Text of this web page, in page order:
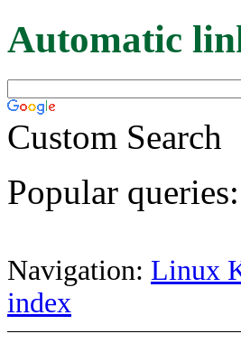
Automatic
Custom Search
Popular queries:
Navigation: Linux
index